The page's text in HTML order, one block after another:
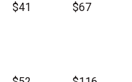
$41 $67